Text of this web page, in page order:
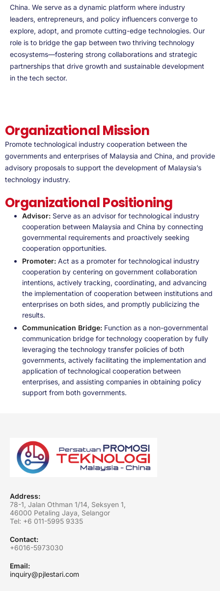
China. We serve as a dynamic platform where industry
leaders, entrepreneurs, and policy influencers converge to
explore, adopt, and promote cutting-edge technologies. Our
role is to bridge the gap between two thriving technology
ecosystems—fostering strong collaborations and strategic
partnerships that drive growth and sustainable development
in the tech sector.
Organizational Mission
Promote technological industry cooperation between the
governments and enterprises of Malaysia and China, and provide
advisory proposals to support the development of Malaysia’s
technology industry.
Organizational Positioning
Advisor: Serve as an advisor for technological industry
cooperation between Malaysia and China by connecting
governmental requirements and proactively seeking
cooperation opportunities.
Promoter: Act as a promoter for technological industry
cooperation by centering on government collaboration
intentions, actively tracking, coordinating, and advancing
the implementation of cooperation between institutions and
enterprises on both sides, and promptly publicizing the
results.
Communication Bridge: Function as a non-governmental
communication bridge for technology cooperation by fully
leveraging the technology transfer policies of both
governments, actively facilitating the implementation and
application of technological cooperation between
enterprises, and assisting companies in obtaining policy
support from both governments.
Address:
78-1, Jalan Othman 1/14, Seksyen 1,
46000 Petaling Jaya, Selangor
Tel: +6 011-5995 9335
Contact:
+6016-5973030
Email:
inquiry@pjlestari.com